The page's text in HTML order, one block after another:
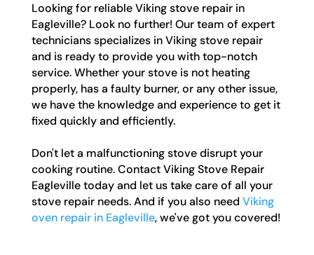
Looking for reliable Viking stove repair in
Eagleville? Look no further! Our team of expert
technicians specializes in Viking stove repair
and is ready to provide you with top-notch
service. Whether your stove is not heating
properly, has a faulty burner, or any other issue,
we have the knowledge and experience to get it
fixed quickly and efficiently.
Don't let a malfunctioning stove disrupt your
cooking routine. Contact Viking Stove Repair
Eagleville today and let us take care of all your
stove repair needs. And if you also need Viking
oven repair in Eagleville, we've got you covered!